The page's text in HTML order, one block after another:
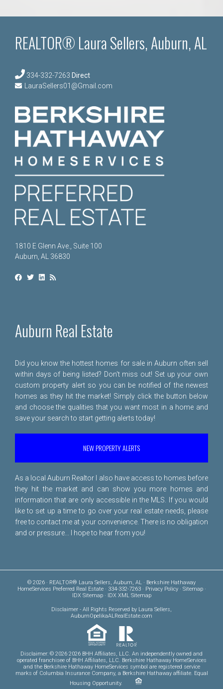
REALTOR® Laura Sellers, Auburn, AL
334-332-7263 Direct
LauraSellers01@Gmail.com
1810 E Glenn Ave., Suite 100
Auburn, AL 36830
Auburn Real Estate
Did you know the hottest homes for sale in Auburn often sell
within days of being listed? Don't miss out! Set up your own
custom property alert so you can be notified of the newest
homes as they hit the market! Simply click the button below
and choose the qualities that you want most in a home and
save your search to start getting alerts today!
NEW PROPERTY ALERTS
As a local Auburn Realtor I also have access to homes before
they hit the market and can show you more homes and
information that are only accessible in the MLS. If you would
like to set up a time to go over your real estate needs, please
free to contact me at your convenience. There is no obligation
and or pressure... I hope to hear from you!
© 2026 · REALTOR® Laura Sellers, Auburn, AL · Berkshire Hathaway
HomeServices Preferred Real Estate · 334-332-7263 · Privacy Policy· Sitemap·
IDX Sitemap· IDX XML Sitemap
Disclaimer - All Rights Reserved by Laura Sellers,
AuburnOpelikaALRealEstate.com
Disclaimer: © 2026 2026 BHH Affiliates, LLC. An independently owned and
operated franchisee of BHH Affiliates, LLC. Berkshire Hathaway HomeServices
and the Berkshire Hathaway HomeServices symbol are registered service
marks of Columbia Insurance Company, a Berkshire Hathaway affiliate. Equal
Housing Opportunity.